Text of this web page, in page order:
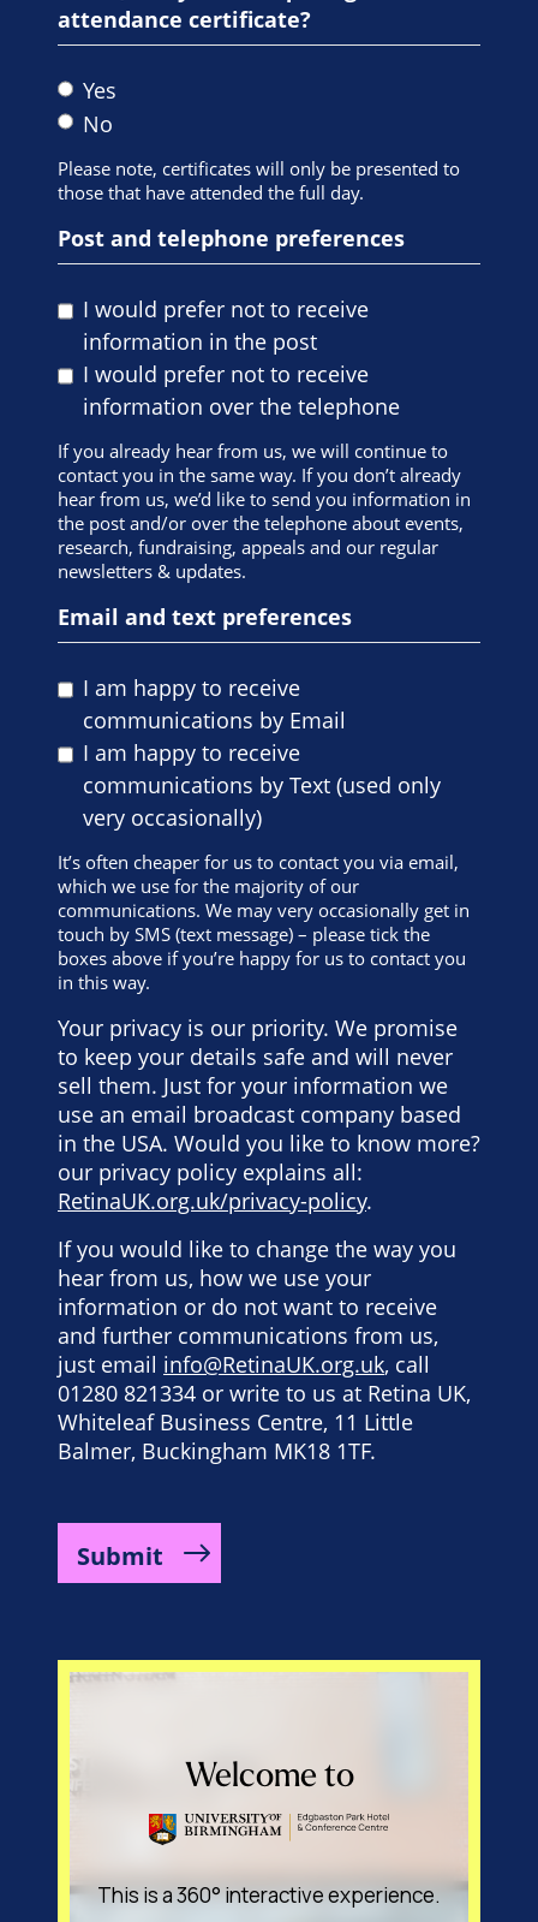
attendance certificate?
Yes
No
Please note, certificates will only be presented to
those that have attended the full day.
Post and telephone preferences
I would prefer not to receive
information in the post
I would prefer not to receive
information over the telephone
If you already hear from us, we will continue to
contact you in the same way. If you don’t already
hear from us, we’d like to send you information in
the post and/or over the telephone about events,
research, fundraising, appeals and our regular
newsletters & updates.
Email and text preferences
I am happy to receive
communications by Email
I am happy to receive
communications by Text (used only
very occasionally)
It’s often cheaper for us to contact you via email,
which we use for the majority of our
communications. We may very occasionally get in
touch by SMS (text message) – please tick the
boxes above if you’re happy for us to contact you
in this way.
Your privacy is our priority. We promise
to keep your details safe and will never
sell them. Just for your information we
use an email broadcast company based
in the USA. Would you like to know more?
our privacy policy explains all:
RetinaUK.org.uk/privacy-policy.
If you would like to change the way you
hear from us, how we use your
information or do not want to receive
and further communications from us,
just email info@RetinaUK.org.uk, call
01280 821334 or write to us at Retina UK,
Whiteleaf Business Centre, 11 Little
Balmer, Buckingham MK18 1TF.